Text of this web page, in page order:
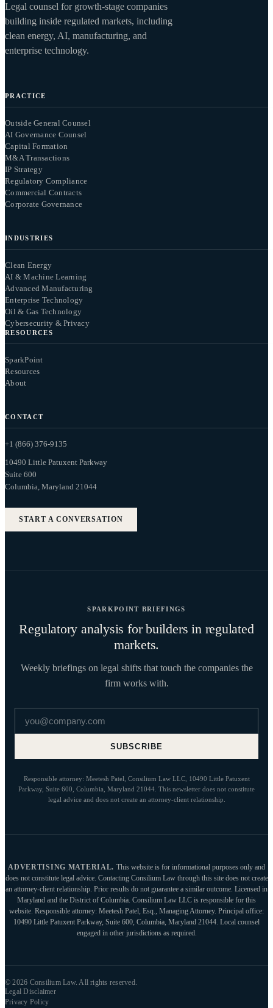
Legal counsel for growth-stage companies
building inside regulated markets, including
clean energy, AI, manufacturing, and
enterprise technology.
PRACTICE
Outside General Counsel
AI Governance Counsel
Capital Formation
M&A Transactions
IP Strategy
Regulatory Compliance
Commercial Contracts
Corporate Governance
INDUSTRIES
Clean Energy
AI & Machine Learning
Advanced Manufacturing
Enterprise Technology
Oil & Gas Technology
Cybersecurity & Privacy
RESOURCES
SparkPoint
Resources
About
CONTACT
+1 (866) 376-9135
10490 Little Patuxent Parkway
Suite 600
Columbia, Maryland 21044
START A CONVERSATION
SPARKPOINT BRIEFINGS
Regulatory analysis for builders in regulated
markets.
Weekly briefings on legal shifts that touch the companies the
firm works with.
SUBSCRIBE
Responsible attorney: Meetesh Patel, Consilium Law LLC, 10490 Little Patuxent
Parkway, Suite 600, Columbia, Maryland 21044. This newsletter does not constitute
legal advice and does not create an attorney-client relationship.
ADVERTISING MATERIAL. This website is for informational purposes only and
does not constitute legal advice. Contacting Consilium Law through this site does not create
an attorney-client relationship. Prior results do not guarantee a similar outcome. Licensed in
Maryland and the District of Columbia. Consilium Law LLC is responsible for this
website. Responsible attorney: Meetesh Patel, Esq., Managing Attorney. Principal office:
10490 Little Patuxent Parkway, Suite 600, Columbia, Maryland 21044. Local counsel
engaged in other jurisdictions as required.
© 2026 Consilium Law. All rights reserved.
Legal Disclaimer
Privacy Policy